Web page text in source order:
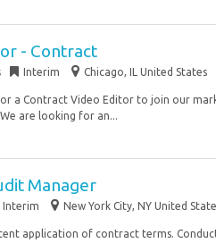
- Contract
Interim Chicago, IL United States
a Contract Video Editor to join our
are looking for an...
Manager
Interim New York City, NY United
application of contract terms.